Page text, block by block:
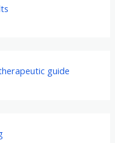
guide